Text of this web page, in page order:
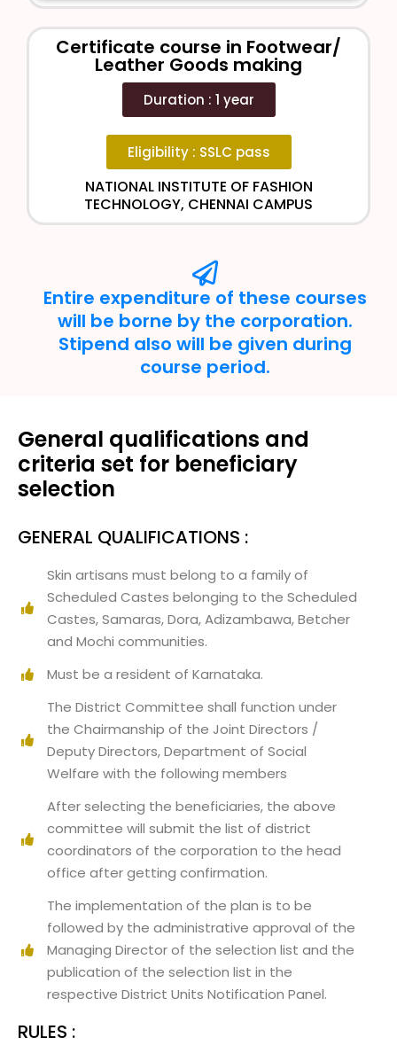
Certificate course in Footwear/
Leather Goods making
Duration : 1 year
Eligibility : SSLC pass
NATIONAL INSTITUTE OF FASHION
TECHNOLOGY, CHENNAI CAMPUS
Entire expenditure of these courses
will be borne by the corporation.
Stipend also will be given during
course period.
General qualifications and
criteria set for beneficiary
selection
GENERAL QUALIFICATIONS :
Skin artisans must belong to a family of
Scheduled Castes belonging to the Scheduled
Castes, Samaras, Dora, Adizambawa, Betcher
and Mochi communities.
Must be a resident of Karnataka.
The District Committee shall function under
the Chairmanship of the Joint Directors /
Deputy Directors, Department of Social
Welfare with the following members
After selecting the beneficiaries, the above
committee will submit the list of district
coordinators of the corporation to the head
office after getting confirmation.
The implementation of the plan is to be
followed by the administrative approval of the
Managing Director of the selection list and the
publication of the selection list in the
respective District Units Notification Panel.
RULES :